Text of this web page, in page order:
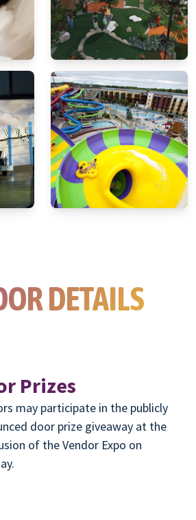
DETAILS
Prizes
may participate in the publicly
door prize giveaway at the
of the Vendor Expo on